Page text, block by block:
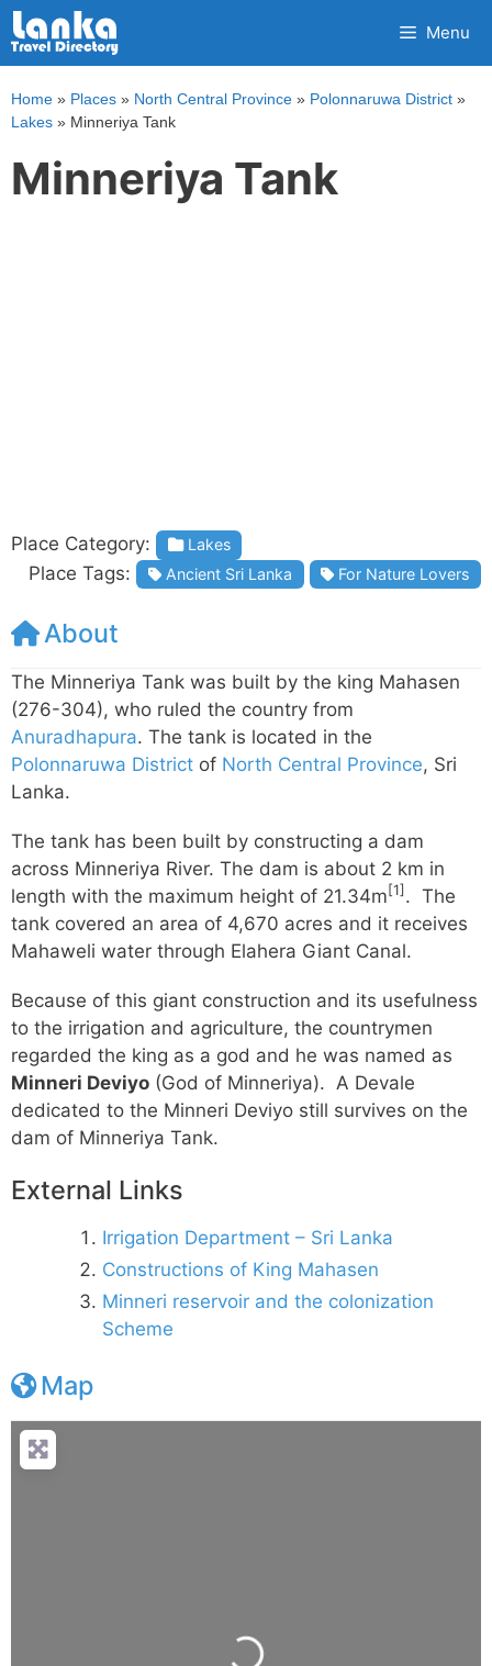
Skip
to
content
Menu
Home » Places » North Central Province » Polonnaruwa District »
Lakes » Minneriya Tank
Minneriya Tank
Place Category: Lakes
Place Tags: Ancient Sri Lanka For Nature Lovers
About
The Minneriya Tank was built by the king Mahasen
(276-304), who ruled the country from
Anuradhapura. The tank is located in the
Polonnaruwa District of North Central Province, Sri
Lanka.
The tank has been built by constructing a dam
across Minneriya River. The dam is about 2 km in
length with the maximum height of 21.34m [1] . The
tank covered an area of 4,670 acres and it receives
Mahaweli water through Elahera Giant Canal.
Because of this giant construction and its usefulness
to the irrigation and agriculture, the countrymen
regarded the king as a god and he was named as
Minneri Deviyo (God of Minneriya). A Devale
dedicated to the Minneri Deviyo still survives on the
dam of Minneriya Tank.
External Links
Irrigation Department – Sri Lanka
Constructions of King Mahasen
Minneri reservoir and the colonization
Scheme
Map
Loading...